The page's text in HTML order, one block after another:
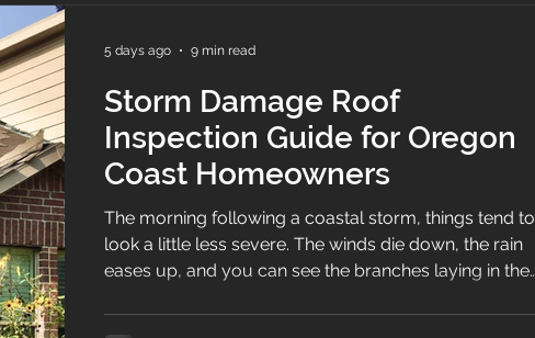
Storm Damage Roof
Inspection Guide for Oregon
Coast Homeowners
The morning following a coastal storm, things tend to
look a little less severe. The winds die down, the rain
eases up, and you can see the branches laying in the
5 days ago 9 min read